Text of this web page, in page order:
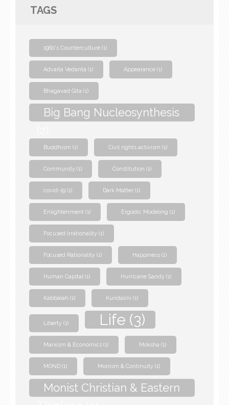
TAGS
1960's Counterculture (1)
Advaita Vedanta (1) Appearance (1)
Bhagavad Gita (1)
Big Bang Nucleosynthesis
Buddhism (1) Civil rights activism (1)
Community (1) Constitution (1)
covid-19 (1) Dark Matter (1)
Enlightenment (1) Ergodic Modeling (1)
Focused Irrationality (1)
Focused Rationality (1) Happiness (1)
Human Capital (1) Hurricane Sandy (1)
Kabbalah (1) Kundalini (1)
Liberty (1) Life (3)
Marxism & Economics (1) Moksha (1)
MOND (1) Monism & Continuity (1)
Monist Christian & Eastern